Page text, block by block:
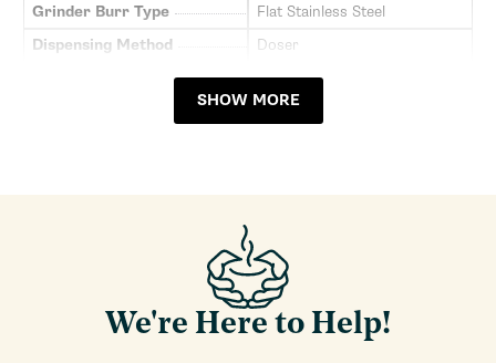
Grinder Burr Type
Flat Stainless Steel
Dispensing Method
Doser
7
Doser Adjustability (Grams)
5-9
All Grinds
Bean Hopper Capacity (Oz)
10
Grinding Method
Burr
SHOW MORE
We're Here to Help!